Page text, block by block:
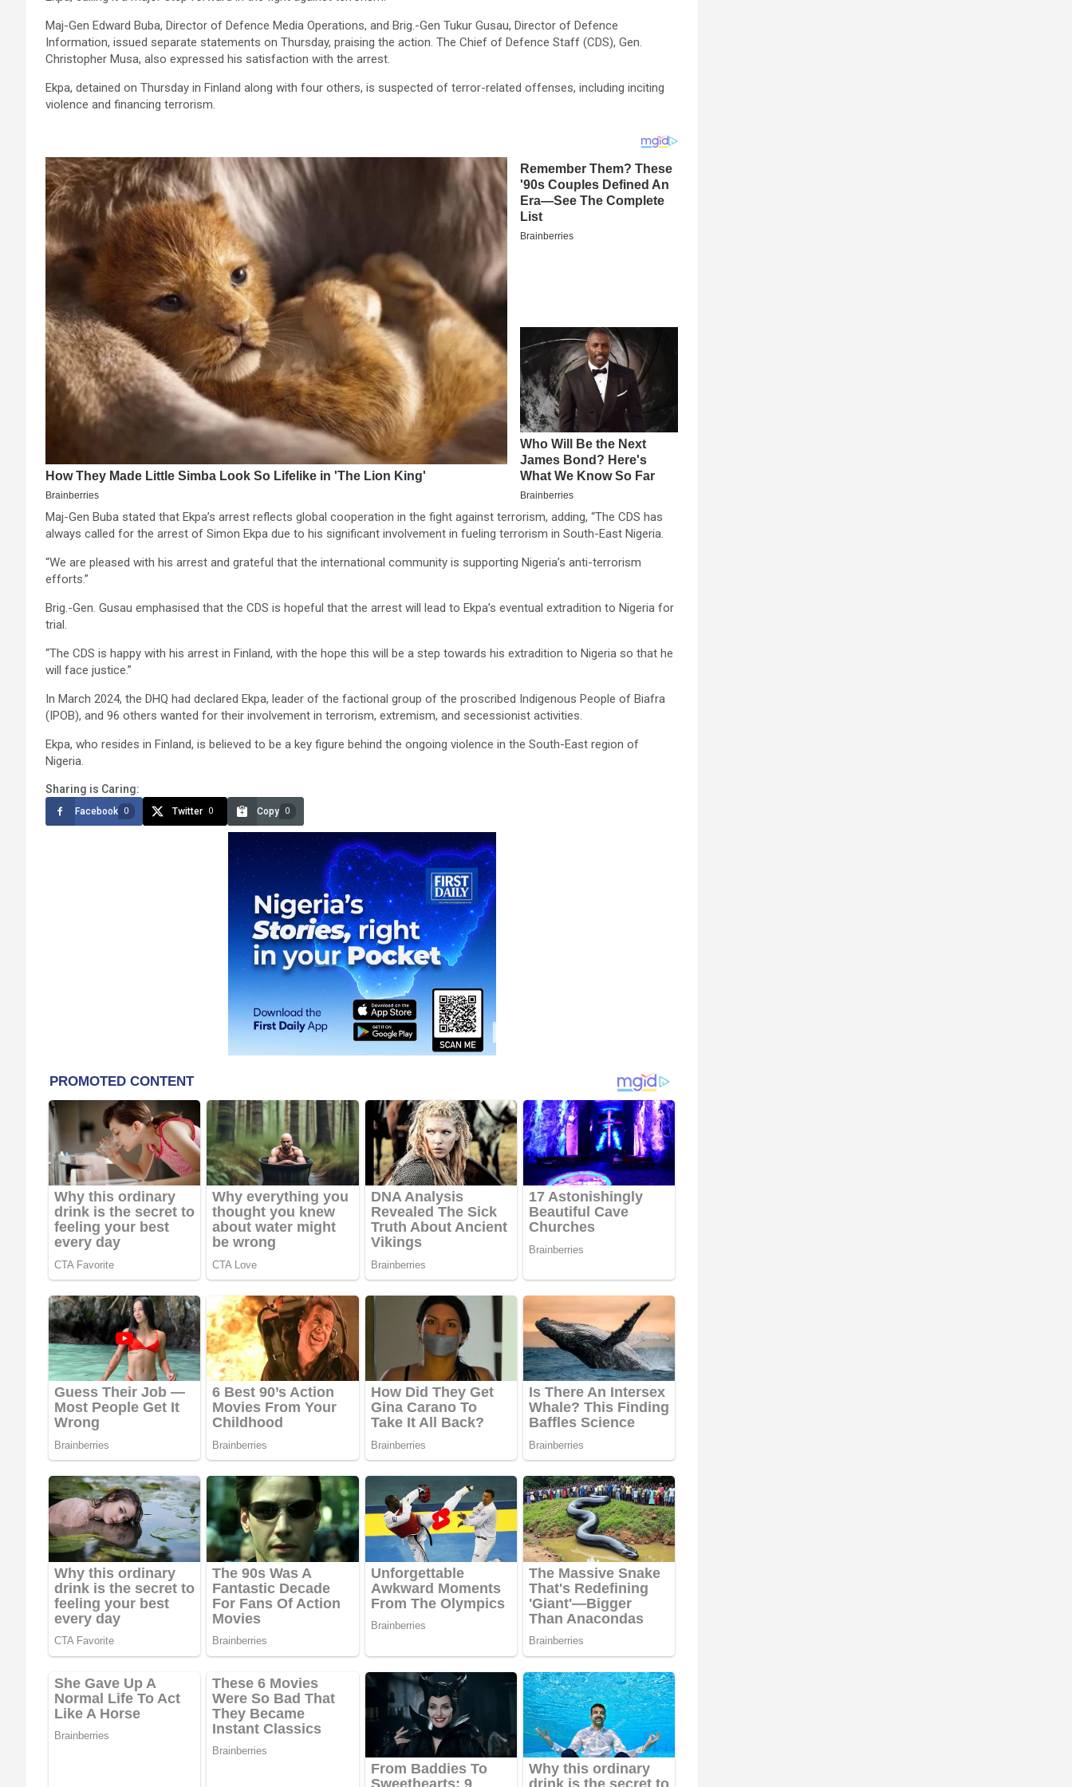
Maj-Gen Edward Buba, Director of Defence Media Operations, and Brig.-Gen Tukur Gusau, Director of Defence
Information, issued separate statements on Thursday, praising the action. The Chief of Defence Staff (CDS), Gen.
Christopher Musa, also expressed his satisfaction with the arrest.
Ekpa, detained on Thursday in Finland along with four others, is suspected of terror-related offenses, including inciting
violence and financing terrorism.
Maj-Gen Buba stated that Ekpa’s arrest reflects global cooperation in the fight against terrorism, adding, “The CDS has
always called for the arrest of Simon Ekpa due to his significant involvement in fueling terrorism in South-East Nigeria.
“We are pleased with his arrest and grateful that the international community is supporting Nigeria’s anti-terrorism
efforts.”
Brig.-Gen. Gusau emphasised that the CDS is hopeful that the arrest will lead to Ekpa’s eventual extradition to Nigeria for
trial.
“The CDS is happy with his arrest in Finland, with the hope this will be a step towards his extradition to Nigeria so that he
will face justice.”
In March 2024, the DHQ had declared Ekpa, leader of the factional group of the proscribed Indigenous People of Biafra
(IPOB), and 96 others wanted for their involvement in terrorism, extremism, and secessionist activities.
Ekpa, who resides in Finland, is believed to be a key figure behind the ongoing violence in the South-East region of
Nigeria.
Sharing is Caring:
Facebook 0 Twitter 0 Copy 0